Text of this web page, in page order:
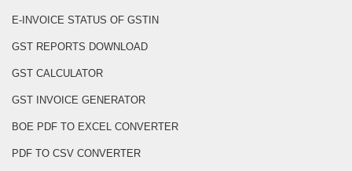
E-INVOICE STATUS OF GSTIN
GST REPORTS DOWNLOAD
GST CALCULATOR
GST INVOICE GENERATOR
BOE PDF TO EXCEL CONVERTER
PDF TO CSV CONVERTER